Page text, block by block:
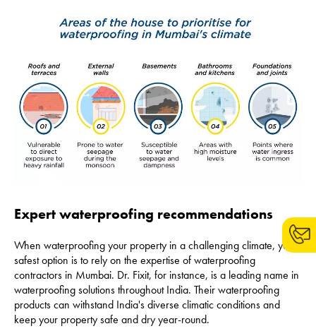
Expert waterproofing recommendations
When waterproofing your property in a challenging climate, your
safest option is to rely on the expertise of waterproofing
contractors in Mumbai. Dr. Fixit, for instance, is a leading name in
waterproofing solutions throughout India. Their waterproofing
products can withstand India's diverse climatic conditions and
keep your property safe and dry year-round.